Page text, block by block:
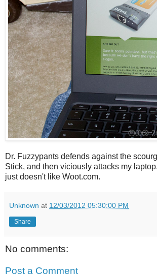
Dr. Fuzzypants defends against the
Stick, and then viciously attacks my
just doesn't like Woot.com.
Unknown at 12/03/2012 05:30:00 PM
Share
No comments:
Post a Comment